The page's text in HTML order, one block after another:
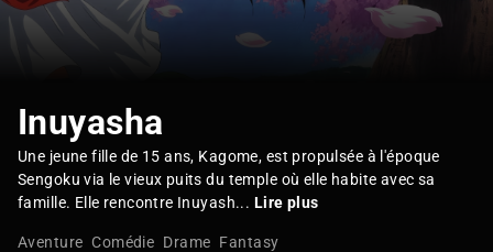
Inuyasha
Une jeune fille de 15 ans, Kagome, est propulsée à l'époque
Sengoku via le vieux puits du temple où elle habite avec sa
famille. Elle rencontre Inuyash... Lire plus
Aventure Comédie Drame Fantasy